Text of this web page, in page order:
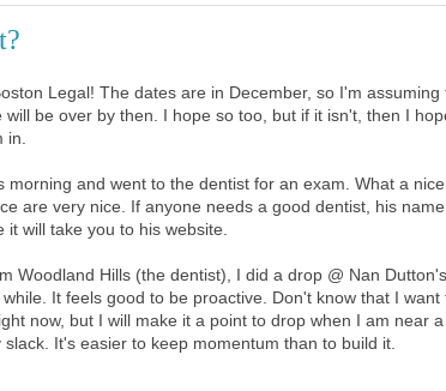
Legal! The dates are in December, so I'm
will be over by then. I hope so too, but if it isn't, then I
morning and went to the dentist for an exam. What a
are very nice. If anyone needs a good dentist, his
it will take you to his website.
Woodland Hills (the dentist), I did a drop @ Nan
It feels good to be proactive. Don't know that I
now, but I will make it a point to drop when I am near
It's easier to keep momentum than to build it.